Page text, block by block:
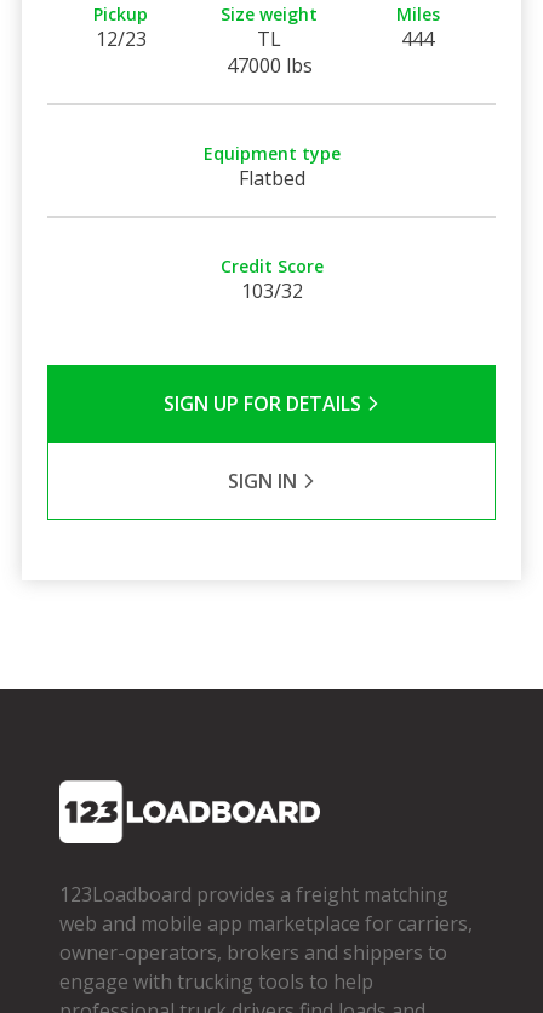
Pickup
12/23
Size weight
TL
47000 lbs
Miles
444
Equipment type
Flatbed
Credit Score
103/32
SIGN UP FOR DETAILS
SIGN IN
123Loadboard provides a freight matching
web and mobile app marketplace for carriers,
owner­-operators, brokers and shippers to
engage with trucking tools to help